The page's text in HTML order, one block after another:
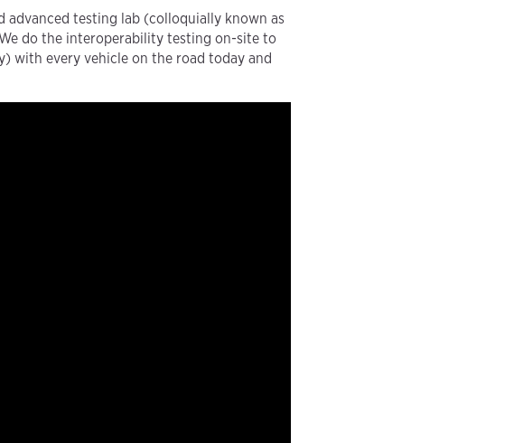
testing lab (colloquially known as
do the interoperability testing on-site to
with every vehicle on the road today and